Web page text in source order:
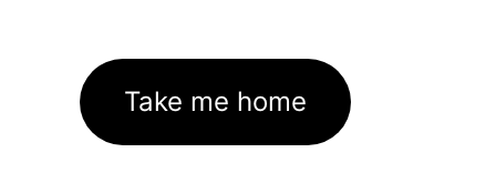
Take me home